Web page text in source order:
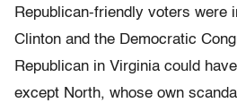
Republican-friendly voters were
Clinton and the Democratic
Republican in Virginia could
except North, whose own